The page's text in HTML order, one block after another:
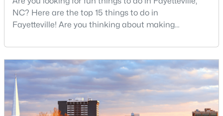
MLS#: LP767244
Open: Sun 2:00 PM - 4:00 PM
NC? Here are the top 15 things to do in
Fayetteville! Are you thinking about making
military history to outdoor adventures and vibrant
cultural scenes, this military-friendly city offers an
exceptional quality of life for families and
professionals alike.Fayetteville is a lovely place to
live, visit